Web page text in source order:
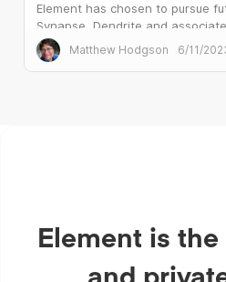
Element has chosen to pursue
Synapse, Dendrite and
under the terms of AGPLv3.
Matthew Hodgson 6/11/
Element is
and